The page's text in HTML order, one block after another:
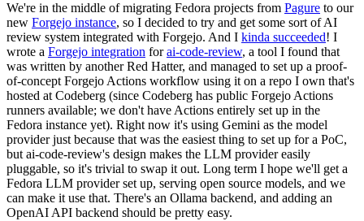
We're in the middle of migrating Fedora projects from Pagure to our
new Forgejo instance, so I decided to try and get some sort of AI
review system integrated with Forgejo. And I kinda succeeded! I
wrote a Forgejo integration forai-code-review, a tool I found that
was written by another Red Hatter, and managed to set up a proof-
of-concept Forgejo Actions workflow using it on a repo I own that's
hosted at Codeberg (since Codeberg has public Forgejo Actions
runners available; we don't have Actions entirely set up in the
Fedora instance yet). Right now it's using Gemini as the model
provider just because that was the easiest thing to set up for a PoC,
but ai-code-review's design makes the LLM provider easily
pluggable, so it's trivial to swap it out. Long term I hope we'll get a
Fedora LLM provider set up, serving open source models, and we
can make it use that. There's an Ollama backend, and adding an
OpenAI API backend should be pretty easy.